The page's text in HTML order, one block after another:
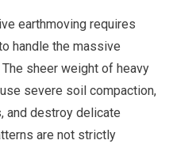
earthmoving requires
handle the massive
sheer weight of heavy
severe soil compaction,
and destroy delicate
are not strictly